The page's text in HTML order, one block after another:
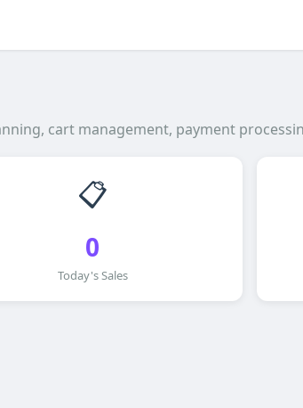
cart management, payment
📋
0
Today's Sales